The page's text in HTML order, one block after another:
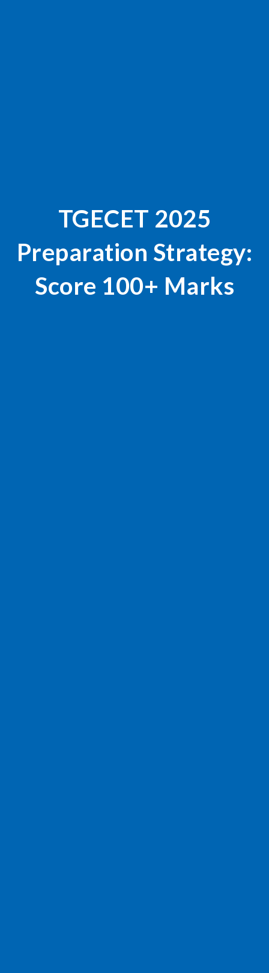
TGECET 2025
Preparation Strategy:
Score 100+ Marks